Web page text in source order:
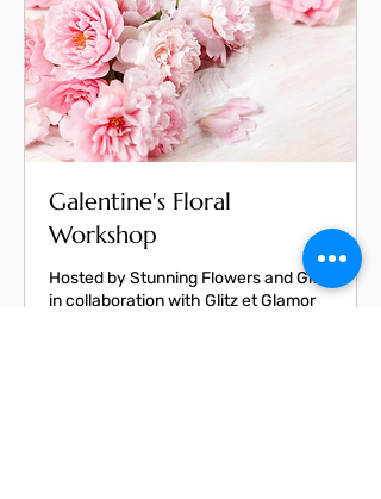
Galentine's Floral
Workshop
Hosted by Stunning Flowers and Gifts
in collaboration with Glitz et Glamor